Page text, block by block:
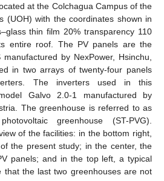
at the Colchagua Campus of the
(UOH) with the coordinates shown in
thin film 20% transparency 110
entire roof. The PV panels are the
by NexPower, Hsinchu,
in two arrays of twenty-four panels
The inverters used in this
Galvo 2.0-1 manufactured by
The greenhouse is referred to as
greenhouse (ST-PVG).
of the facilities: in the bottom right,
the present study; in the center, the
panels; and in the top left, a typical
that the last two greenhouses are not